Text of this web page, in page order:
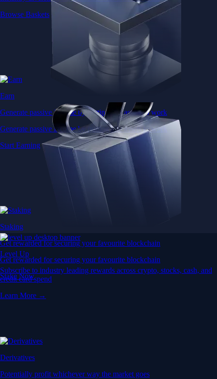
Browse Baskets
Earn
Generate passive income by putting idle assets to work
Generate passive income by putting idle assets to work
Start Earning
Staking
Get rewarded for securing your favourite blockchain
Get rewarded for securing your favourite blockchain
Stake Now
Derivatives
Potentially profit whichever way the market goes
Level Up
Subscribe to industry leading rewards across crypto, stocks, cash, and
credit card spend
Learn More →